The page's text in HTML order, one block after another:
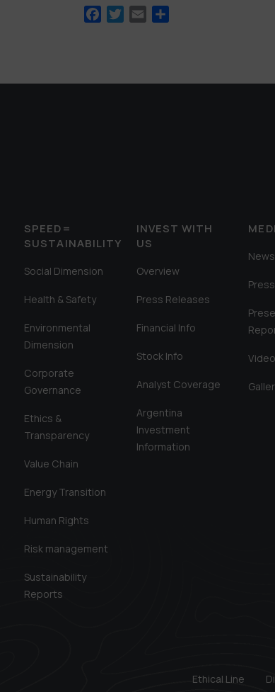
Facebook
Twitter
Email
SPEED=
SUSTAINABILITY
Social Dimension
Health & Safety
Environmental
Dimension
Corporate
Governance
Ethics &
Transparency
Value Chain
Energy Transition
Human Rights
Risk management
Sustainability
Reports
INVEST WITH
US
Overview
Press Releases
Financial Info
Stock Info
Analyst Coverage
Argentina
Investment
Information
Ethical Line